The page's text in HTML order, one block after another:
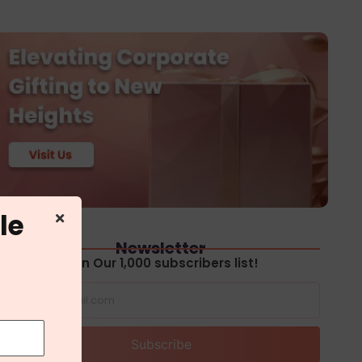
Newsletter
Join Our 1,000 subscribers list!
Subscribe